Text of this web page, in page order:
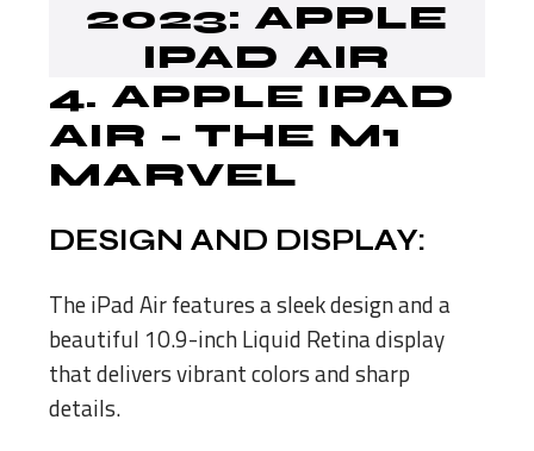
4. APPLE IPAD
AIR – THE M1
MARVEL
DESIGN AND DISPLAY:
The iPad Air features a sleek design and a
beautiful 10.9-inch Liquid Retina display
that delivers vibrant colors and sharp
details.